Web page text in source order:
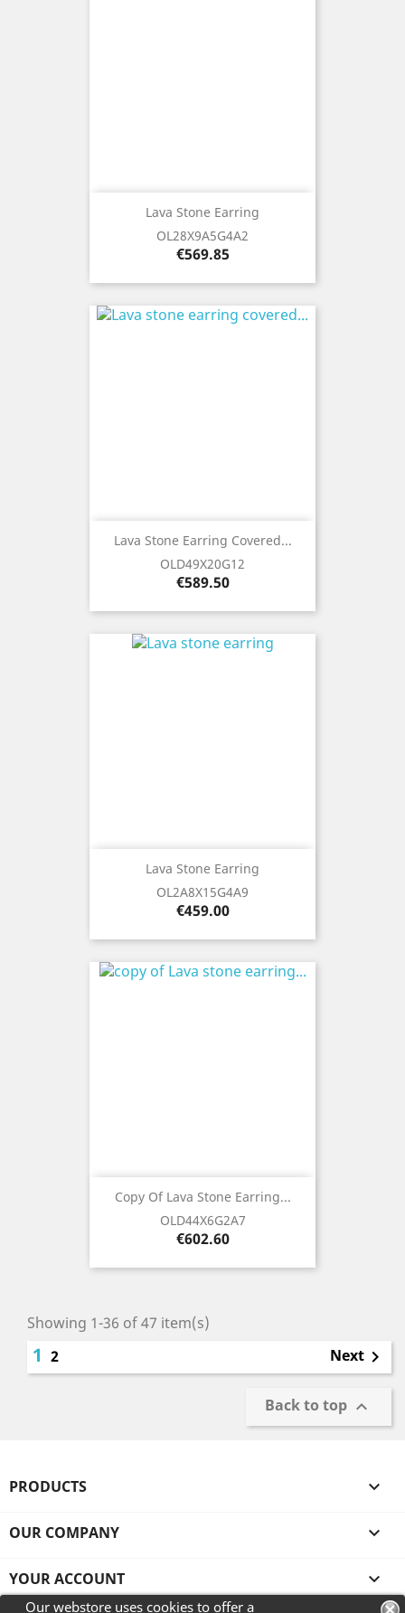
Our webstore uses cookies to offer a
Lava Stone Earring
OL28X9A5G4A2
Price
€569.85
Lava Stone Earring Covered...
OLD49X20G12
Price
€589.50
Lava Stone Earring
OL2A8X15G4A9
Price
€459.00
Copy Of Lava Stone Earring...
OLD44X6G2A7
Price
€602.60
Showing 1-36 of 47 item(s)
1 2 Next 
Back to top 
PRODUCTS 
OUR COMPANY 
YOUR ACCOUNT 